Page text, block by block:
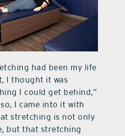
had been my life
I thought it was
I could get behind,”
I came into it with
stretching is not only
but that stretching